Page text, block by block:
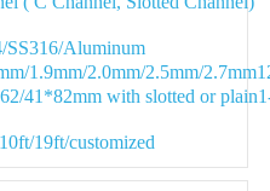
SS316/Aluminum
1.9mm/2.0mm/2.5mm/
41*82mm with slotted or
19ft/customized